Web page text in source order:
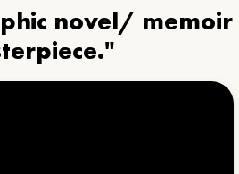
novel/ memoir